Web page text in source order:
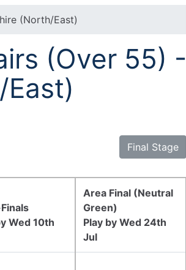
(North/East)
(Over 55) -
Final Stage
Wed 10th
Area Final (Neutral
Green)
Play by Wed 24th
Jul